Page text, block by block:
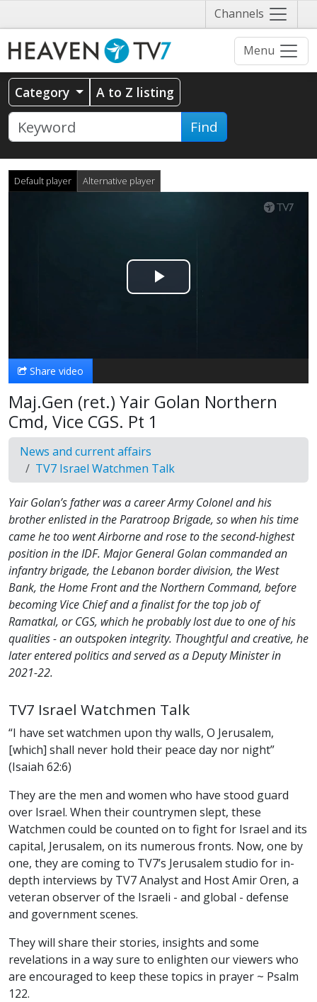
Channels Näytä
valikko
Menu
Category A to Z listing
Find
Default player Alternative player
Play
Share video
Maj.Gen (ret.) Yair Golan Northern
Cmd, Vice CGS. Pt 1
News and current affairs
TV7 Israel Watchmen Talk
Yair Golan’s father was a career Army Colonel and his
brother enlisted in the Paratroop Brigade, so when his time
came he too went Airborne and rose to the second-highest
position in the IDF. Major General Golan commanded an
infantry brigade, the Lebanon border division, the West
Bank, the Home Front and the Northern Command, before
becoming Vice Chief and a finalist for the top job of
Ramatkal, or CGS, which he probably lost due to one of his
qualities - an outspoken integrity. Thoughtful and creative, he
later entered politics and served as a Deputy Minister in
2021-22.
TV7 Israel Watchmen Talk
“I have set watchmen upon thy walls, O Jerusalem,
[which] shall never hold their peace day nor night”
(Isaiah 62:6)
They are the men and women who have stood guard
over Israel. When their countrymen slept, these
Watchmen could be counted on to fight for Israel and its
capital, Jerusalem, on its numerous fronts. Now, one by
one, they are coming to TV7’s Jerusalem studio for in-
depth interviews by TV7 Analyst and Host Amir Oren, a
veteran observer of the Israeli - and global - defense
and government scenes.
They will share their stories, insights and some
revelations in a way sure to enlighten our viewers who
are encouraged to keep these topics in prayer ~ Psalm
122.